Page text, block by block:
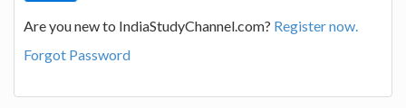
Are you new to IndiaStudyChannel.com? Register now.
Forgot Password